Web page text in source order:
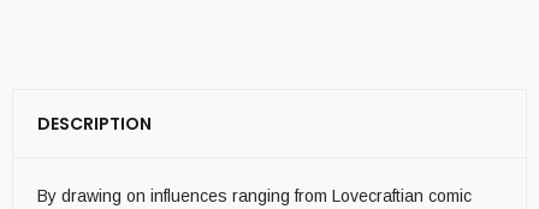
DESCRIPTION
By drawing on influences ranging from Lovecraftian comic